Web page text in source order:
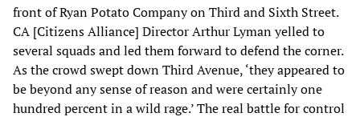
front of Ryan Potato Company on Third and Sixth Street.
CA [Citizens Alliance] Director Arthur Lyman yelled to
several squads and led them forward to defend the corner.
As the crowd swept down Third Avenue, ‘they appeared to
be beyond any sense of reason and were certainly one
hundred percent in a wild rage.’ The real battle for control